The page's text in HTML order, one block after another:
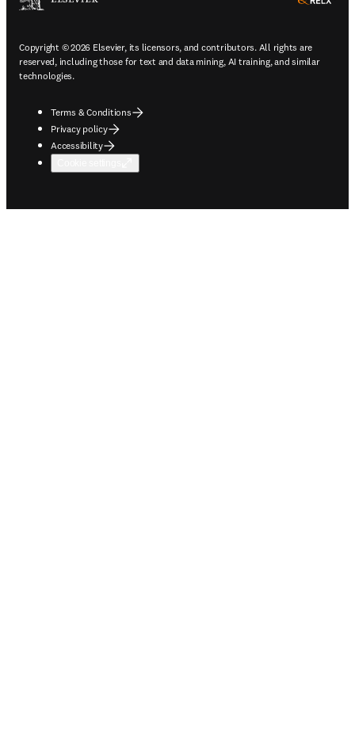
Copyright © 2026 Elsevier, its licensors, and contributors. All rights are
reserved, including those for text and data mining, AI training, and similar
technologies.
Terms & Conditions
Privacy policy
Accessibility